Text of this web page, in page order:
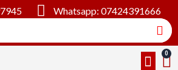
Whatsapp: 07424391666